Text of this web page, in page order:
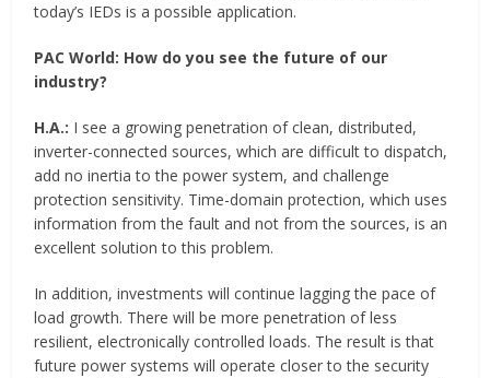
today’s IEDs is a possible application.
PAC World: How do you see the future of our
industry?
H.A.: I see a growing penetration of clean, distributed,
inverter-connected sources, which are difficult to dispatch,
add no inertia to the power system, and challenge
protection sensitivity. Time-domain protection, which uses
information from the fault and not from the sources, is an
excellent solution to this problem.
In addition, investments will continue lagging the pace of
load growth. There will be more penetration of less
resilient, electronically controlled loads. The result is that
future power systems will operate closer to the security